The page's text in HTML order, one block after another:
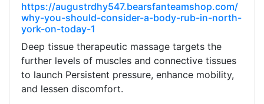
https://augustrdhy547.bearsfanteamshop.com/
why-you-should-consider-a-body-rub-in-north-
york-on-today-1
Deep tissue therapeutic massage targets the
further levels of muscles and connective tissues
to launch Persistent pressure, enhance mobility,
and lessen discomfort.